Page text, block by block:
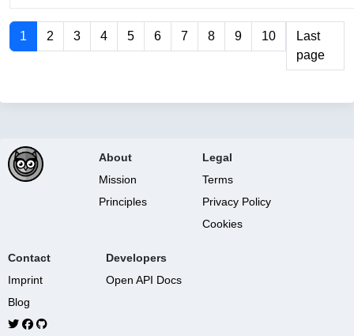
1 2 3 4 5 6 7 8 9 10
Last
page
About
Mission
Principles
Legal
Terms
Privacy Policy
Cookies
Contact
Imprint
Blog
Developers
Open API Docs